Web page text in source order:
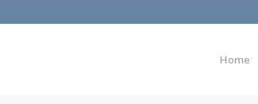
Home